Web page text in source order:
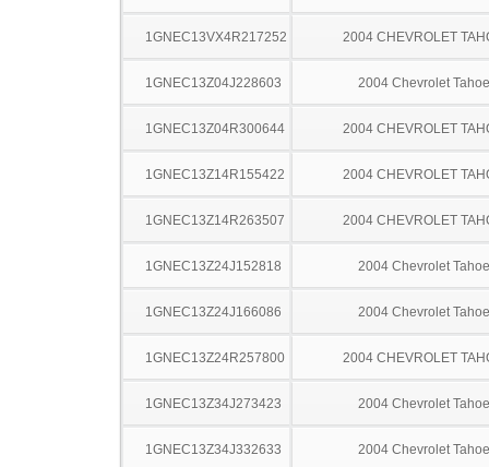
1GNEC13VX4R217252 2004 CHEVROLET
1GNEC13Z04J228603 2004 Chevrolet Tahoe
1GNEC13Z04R300644 2004 CHEVROLET
1GNEC13Z14R155422 2004 CHEVROLET
1GNEC13Z14R263507 2004 CHEVROLET
1GNEC13Z24J152818 2004 Chevrolet Tahoe
1GNEC13Z24J166086 2004 Chevrolet Tahoe
1GNEC13Z24R257800 2004 CHEVROLET
1GNEC13Z34J273423 2004 Chevrolet Tahoe
1GNEC13Z34J332633 2004 Chevrolet Tahoe